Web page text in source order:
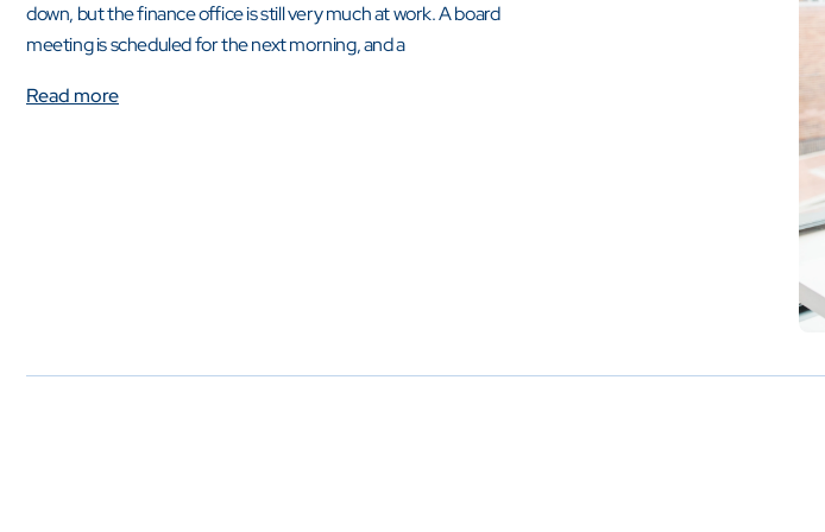
down, but the finance office is still very much at work. A board
meeting is scheduled for the next morning, and a
Read more